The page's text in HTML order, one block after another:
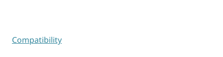
Compatibility